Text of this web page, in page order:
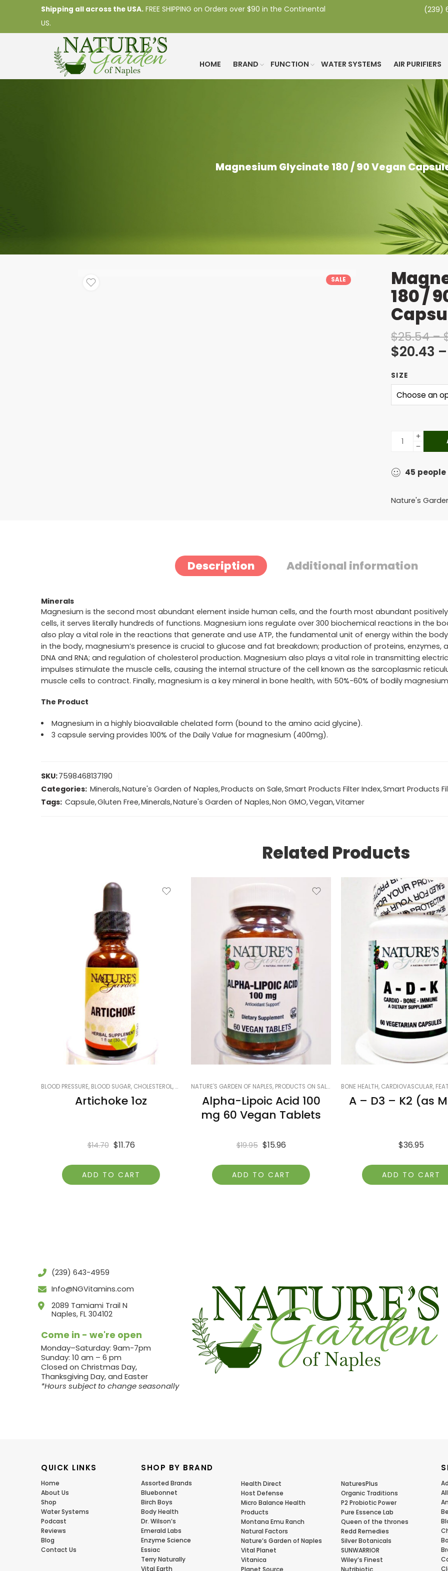
Shipping all across the USA. FREE SHIPPING on Orders over $90 in the Continental
US.
(239)
HOME BRAND FUNCTION WATER SYSTEMS AIR PURIFIERS
Magnesium Glycinate 180 / 90 Vegan
SALE
180 /
$25.54–
$20.43 –
SIZE
45 people
Nature's
Description Additional information
Minerals
Magnesium is the second most abundant element inside human cells, and the fourth most abundant
cells, it serves literally hundreds of functions. Magnesium ions regulate over 300 biochemical reactions in the
also play a vital role in the reactions that generate and use ATP, the fundamental unit of energy within the
in the body, magnesium’s presence is crucial to glucose and fat breakdown; production of proteins,
DNA and RNA; and regulation of cholesterol production. Magnesium also plays a vital role in transmitting
impulses stimulate the muscle cells, causing the internal structure of the cell known as the sarcoplasmic
muscle cells to contract. Finally, magnesium is a key mineral in bone health, with 50%-60% of bodily
The Product
Magnesium in a highly bioavailable chelated form (bound to the amino acid glycine).
3 capsule serving provides 100% of the Daily Value for magnesium (400mg).
SKU:7598468137190
Categories: Minerals,Nature's Garden of Naples,Products on Sale,Smart Products Filter Index,Smart Products
Tags: Capsule,Gluten Free,Minerals,Nature's Garden of Naples,Non GMO,Vegan,Vitamer
Related Products
BLOOD PRESSURE, BLOOD SUGAR, CHOLESTEROL, CARDIOVASCULAR,LUNGS, LIVER & KIDNEYS,NATURE'S GARDEN OF NAPLES ,PRODUCTS ON SALE,
Artichoke 1oz
$14.70 $11.76
ADD TO CART
NATURE'S GARDEN OF NAPLES, PRODUCTS ON SALE SMART PRODUCTS FILTER INDEX,SMART
Alpha-Lipoic Acid 100
mg 60 Vegan Tablets
$19.95 $15.96
ADD TO CART
BONE HEALTH, CARDIOVASCULAR,
A – D3 – K2 (as
$36.95
ADD TO CART
(239) 643-4959
Info@NGVitamins.com
2089 Tamiami Trail N
Naples, FL 304102
Come in - we're open
Monday–Saturday: 9am-7pm
Sunday: 10 am – 6 pm
Closed on Christmas Day,
Thanksgiving Day, and Easter
*Hours subject to change seasonally
QUICK LINKS
Home
About Us
Shop
Water Systems
Podcast
Reviews
Blog
Contact Us
SHOP BY BRAND
Assorted Brands
Bluebonnet
Birch Boys
Body Health
Dr. Wilson’s
Emerald Labs
Enzyme Science
Essiac
Terry Naturally
Vital Earth
Health Direct
Host Defense
Micro Balance Health
Products
Montana Emu Ranch
Natural Factors
Nature’s Garden of Naples
Vital Planet
Vitanica
Planet Source
NaturesPlus
Organic Traditions
P2 Probiotic Power
Pure Essence Lab
Queen of the thrones
Redd Remedies
Silver Botanicals
SUNWARRIOR
Wiley’s Finest
Nutribiotic